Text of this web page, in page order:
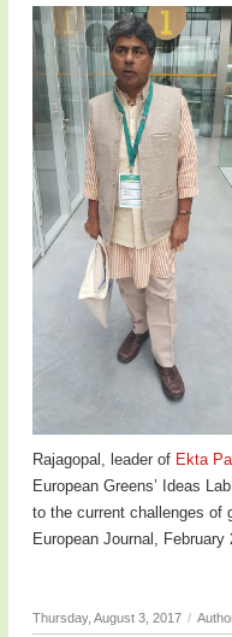
Rajagopal, leader of Ekta
European Greens’ Ideas
to the current challenges of
European Journal, February
Thursday, August 3, 2017 /